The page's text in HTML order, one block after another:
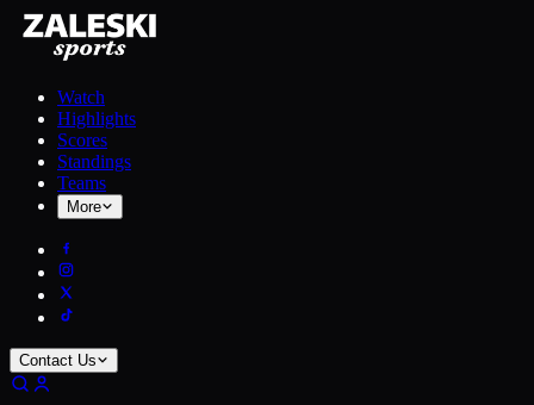
Watch
Highlights
Scores
Standings
Teams
More
Contact Us